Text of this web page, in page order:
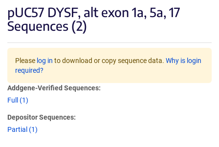
pUC57 DYSF, alt exon 1a, 5a, 17
Sequences (2)
Please log in to download or copy sequence data. Why is login
required?
Addgene-Verified Sequences:
Full (1)
Depositor Sequences:
Partial (1)